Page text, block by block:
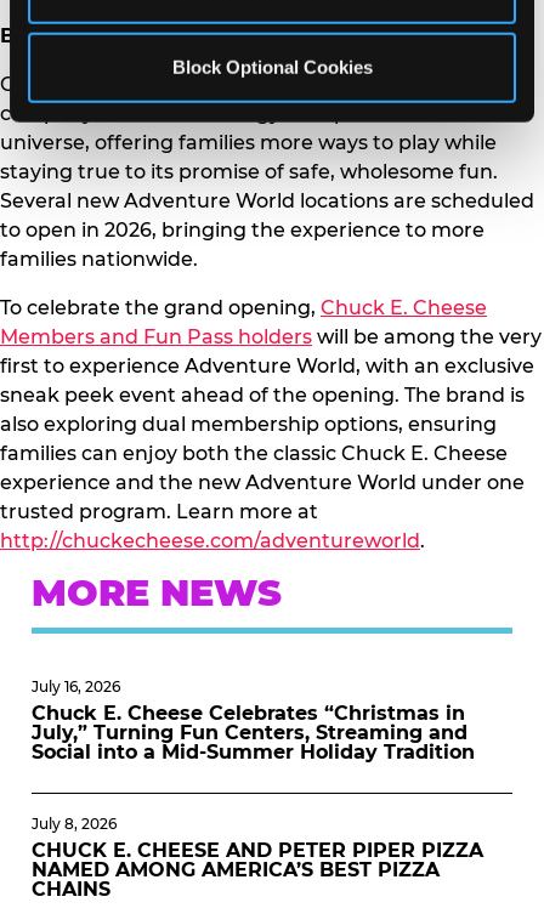
Block Optional Cookies
Brand Expansion and Future Locations
Chuck E. Cheese Adventure World is part of the
company’s broader strategy to expand the brand
universe, offering families more ways to play while
staying true to its promise of safe, wholesome fun.
Several new Adventure World locations are scheduled
to open in 2026, bringing the experience to more
families nationwide.
To celebrate the grand opening, Chuck E. Cheese
Members and Fun Pass holders will be among the very
first to experience Adventure World, with an exclusive
sneak peek event ahead of the opening. The brand is
also exploring dual membership options, ensuring
families can enjoy both the classic Chuck E. Cheese
experience and the new Adventure World under one
trusted program. Learn more at
http://chuckecheese.com/adventureworld.
MORE NEWS
July 16, 2026
Chuck E. Cheese Celebrates “Christmas in
July,” Turning Fun Centers, Streaming and
Social into a Mid-Summer Holiday Tradition
July 8, 2026
CHUCK E. CHEESE AND PETER PIPER PIZZA
NAMED AMONG AMERICA’S BEST PIZZA
CHAINS